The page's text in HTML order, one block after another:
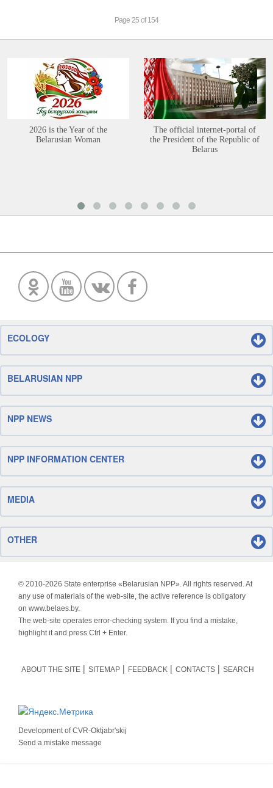
Page 25 of 154
2026 is the Year of the
Belarusian Woman
The official internet-portal of
the President of the Republic of
Belarus
ECOLOGY
BELARUSIAN NPP
NPP NEWS
NPP INFORMATION CENTER
MEDIA
OTHER
© 2010-2026 State enterprise «Belarusian NPP». All rights reserved. At
any use of materials of the web-site, the active reference is obligatory
on www.belaes.by.
The web-site operates error-checking system. If you find a mistake,
highlight it and press Ctrl + Enter.
ABOUT THE SITE SITEMAP FEEDBACK CONTACTS SEARCH
Development ofCVR-Oktjabr'skij
Send a mistake message